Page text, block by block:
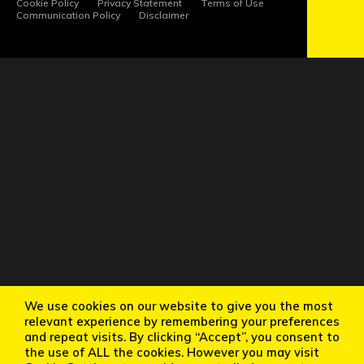
Cookie Policy Privacy Statement
Terms of Use
Communication Policy
Disclaimer
We use cookies on our website to give you the most
relevant experience by remembering your preferences
and repeat visits. By clicking “Accept”, you consent to
the use of ALL the cookies. However you may visit